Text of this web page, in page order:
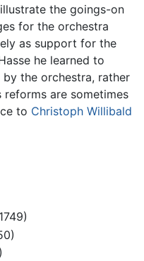
the goings-on
for the orchestra
as support for the
he learned to
the orchestra, rather
reforms are sometimes
to Christoph Willibald